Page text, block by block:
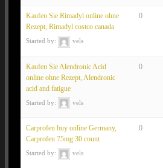
Kaufen Sie Rimadyl online ohne
Rezept, Rimadyl costco canada
Started by: vels
0
Kaufen Sie Alendronic Acid
online ohne Rezept, Alendronic
acid and fatigue
Started by: vels
0
Carprofen buy online Germany,
Carprofen 75mg 30 count
Started by: vels
0